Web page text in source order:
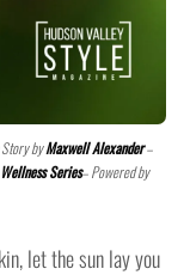
Story byMaxwell Alexander–
Series– Powered by
let the sun lay you